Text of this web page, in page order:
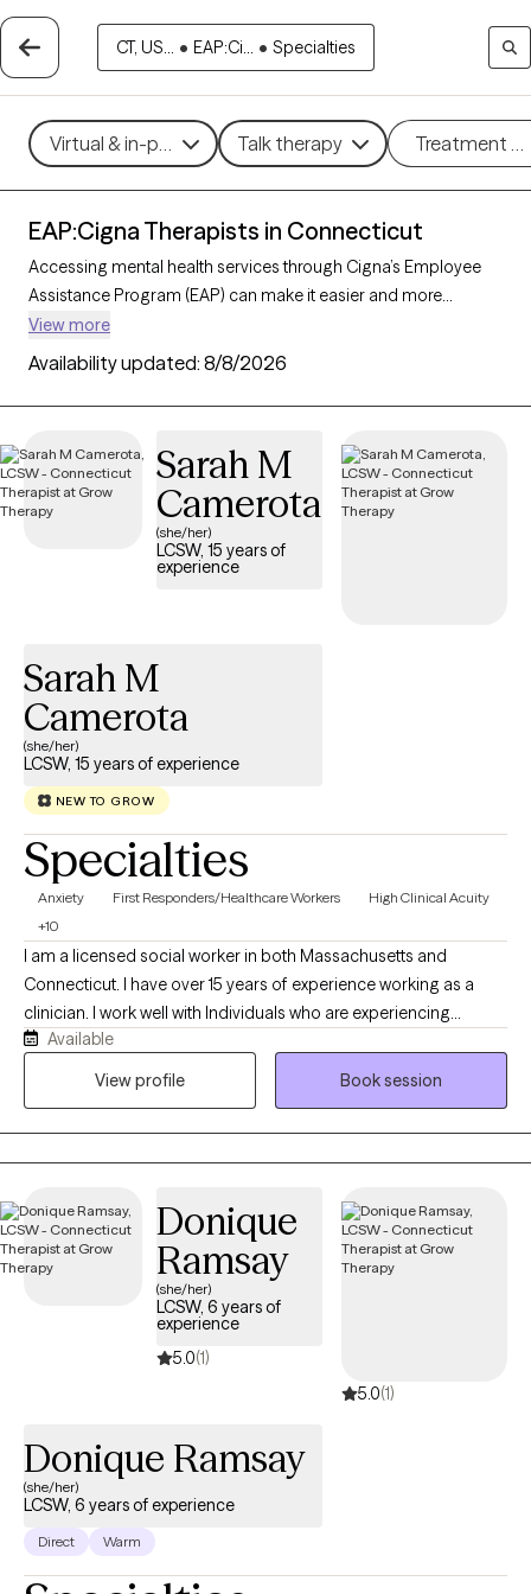
CT, US... • EAP:Ci... • Specialties
Virtual & in-person Talk therapy Treatment
EAP:Cigna Therapists in Connecticut
Accessing mental health services through Cigna’s Employee
Assistance Program (EAP) can make it easier and more
affordable to get the support you need. With 301 verified
therapists in Connecticut who accept Cigna EAP, you can
explore options in therapeutic approaches like cognitive
behavioral therapy, interpersonal therapy, and supportive
anxiety, or family challenges. Each Grow Therapy-verified
therapist listed below is currently accepting new clients and
has sessions available soon, providing you with timely, quality
care covered by your Cigna EAP benefits.
View more
Availability updated: 8/8/2026
Sarah M
Camerota
(she/her)
LCSW, 15 years of
experience
Sarah M
Camerota
(she/her)
LCSW, 15 years of experience
NEW TO GROW
Specialties
Anxiety First Responders/Healthcare Workers
High Clinical Acuity
+10
I am a licensed social worker in both Massachusetts and
Connecticut. I have over 15 years of experience working as a
clinician. I work well with Individuals who are experiencing
distress that is getting in the way of their daily life, as well as
those who are struggling with serious mental health concerns.
looking forward to talking with you more about how I can
provide you with help and support.
Available
View profile
Book session
Donique
Ramsay
(she/her)
LCSW, 6 years of
experience
5.0(1)
5.0(1)
Donique Ramsay
(she/her)
LCSW, 6 years of experience
Direct Warm